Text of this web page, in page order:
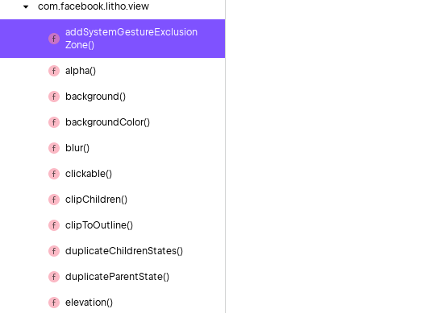
com.facebook. litho.view
addSystemGestureExclusion
Zone()
alpha()
background()
backgroundColor()
blur()
clickable()
clipChildren()
clipToOutline()
duplicateChildrenStates()
duplicateParentState()
elevation()